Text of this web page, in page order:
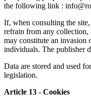
the following link :
If, when consulting the
refrain from any collection,
may constitute an invasion
individuals. The publisher
Data are stored and used
legislation.
Article 13 - Cookies